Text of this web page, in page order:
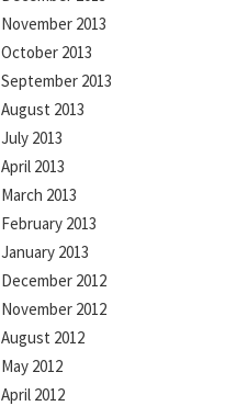
November 2013
October 2013
September 2013
August 2013
July 2013
April 2013
March 2013
February 2013
January 2013
December 2012
November 2012
August 2012
May 2012
April 2012